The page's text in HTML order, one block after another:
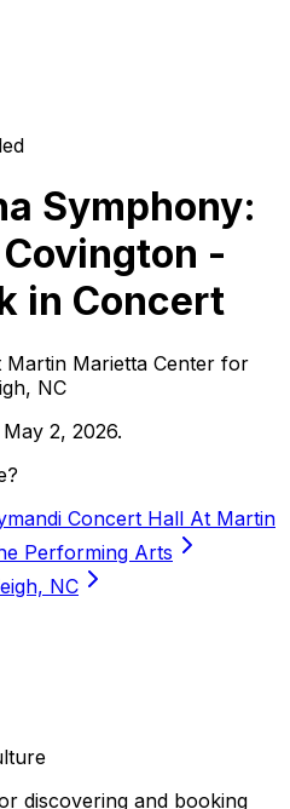
Symphony:
-
in Concert
Marietta Center for
NC
2, 2026.
Concert Hall At Martin
Performing Arts
NC
discovering and booking